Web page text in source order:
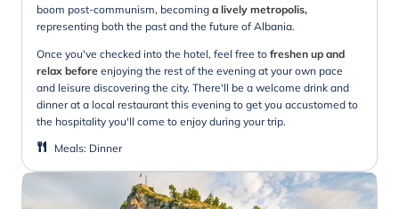
boom post-communism, becoming a lively metropolis,
representing both the past and the future of Albania.
Once you've checked into the hotel, feel free to freshen up and
relax before enjoying the rest of the evening at your own pace
and leisure discovering the city. There'll be a welcome drink and
dinner at a local restaurant this evening to get you accustomed to
the hospitality you'll come to enjoy during your trip.
Meals: Dinner